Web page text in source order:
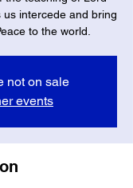
intercede and bring
to the world.
not on sale
events